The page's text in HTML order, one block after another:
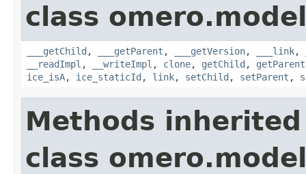
class
___getChild , ___getParent , ___getVersion, ___link,
__readImpl , __writeImpl , clone, getChild , getParent
ice_isA, ice_staticId , link, setChild , setParent ,
Methods
class